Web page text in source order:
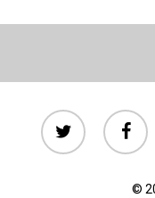
twitter facebook
©